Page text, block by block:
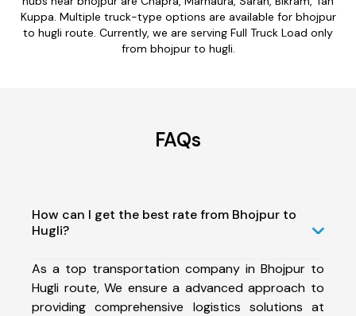
Kuppa. Multiple truck-type options are available for bhojpur
to hugli route. Currently, we are serving Full Truck Load only
from bhojpur to hugli.
FAQs
How can I get the best rate from Bhojpur to
Hugli?
As a top transportation company in Bhojpur to
Hugli route, We ensure a advanced approach to
providing comprehensive logistics solutions at